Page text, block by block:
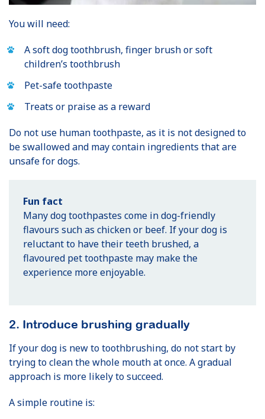
You will need:
A soft dog toothbrush, finger brush or soft
children’s toothbrush
Pet-safe toothpaste
Treats or praise as a reward
Do not use human toothpaste, as it is not designed to
be swallowed and may contain ingredients that are
unsafe for dogs.
Fun fact
Many dog toothpastes come in dog-friendly
flavours such as chicken or beef. If your dog is
reluctant to have their teeth brushed, a
flavoured pet toothpaste may make the
experience more enjoyable.
2. Introduce brushing gradually
If your dog is new to toothbrushing, do not start by
trying to clean the whole mouth at once. A gradual
approach is more likely to succeed.
A simple routine is: